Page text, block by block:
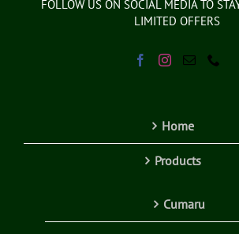
FOLLOW US ON SOCIAL MEDIA TO
LIMITED OFFERS
Home
Products
Cumaru